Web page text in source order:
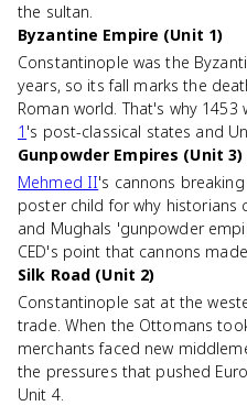
the sultan.
Byzantine Empire (Unit 1)
Constantinople was the
years, so its fall marks the
Roman world. That's why
1 's post-classical states and
Gunpowder Empires (Unit 3)
Mehmed II's cannons
poster child for why historians
and Mughals 'gunpowder
CED's point that cannons
Silk Road (Unit 2)
Constantinople sat at the
trade. When the Ottomans
merchants faced new
the pressures that pushed
Unit 4.